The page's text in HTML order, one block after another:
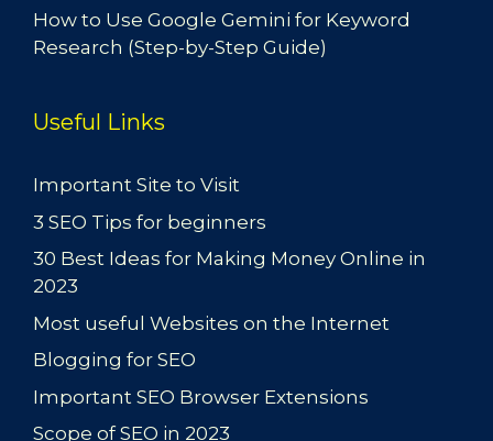
How to Use Google Gemini for Keyword
Research (Step-by-Step Guide)
Useful Links
Important Site to Visit
3 SEO Tips for beginners
30 Best Ideas for Making Money Online in
2023
Most useful Websites on the Internet
Blogging for SEO
Important SEO Browser Extensions
Scope of SEO in 2023